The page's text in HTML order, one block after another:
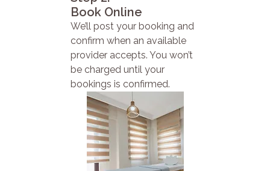
Book Online
We’ll post your booking and
confirm when an available
provider accepts. You won’t
be charged until your
bookings is confirmed.